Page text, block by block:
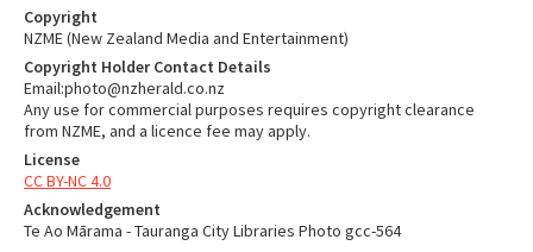
Copyright
NZME (New Zealand Media and Entertainment)
Copyright Holder Contact Details
Email:photo@nzherald.co.nz
Any use for commercial purposes requires copyright clearance
from NZME, and a licence fee may apply.
License
CC BY-NC 4.0
Acknowledgement
Te Ao Mārama - Tauranga City Libraries Photo gcc-564